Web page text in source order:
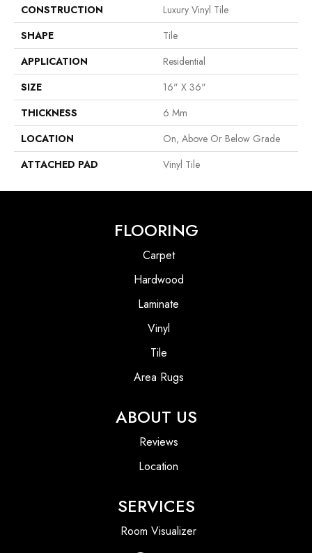
CONSTRUCTION
Luxury Vinyl Tile
SHAPE
Tile
APPLICATION
Residential
SIZE
16" X 36"
THICKNESS
6 Mm
LOCATION
On, Above Or Below Grade
ATTACHED PAD
Vinyl Tile
FLOORING
Carpet
Hardwood
Laminate
Vinyl
Tile
Area Rugs
ABOUT US
Reviews
Location
SERVICES
Room Visualizer